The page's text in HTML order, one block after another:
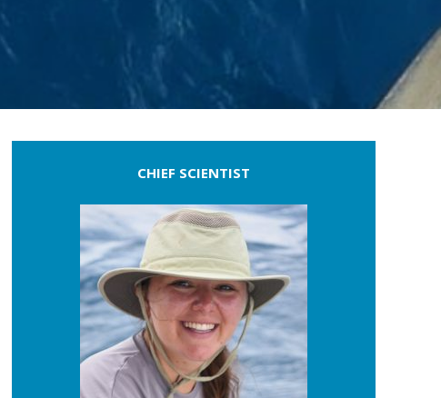
CHIEF SCIENTIST